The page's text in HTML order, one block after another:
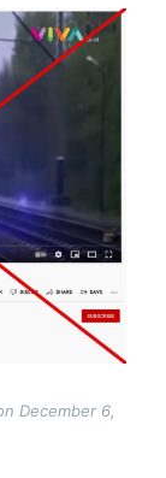
December 6,